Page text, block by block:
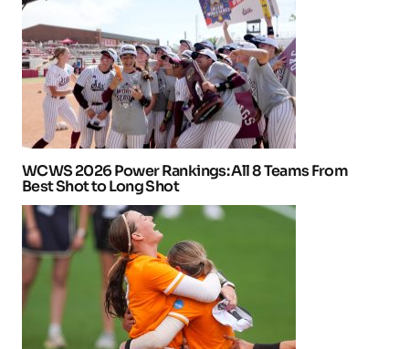
WCWS 2026 Power Rankings: All 8 Teams From
Best Shot to Long Shot